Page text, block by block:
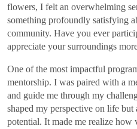
flowers, I felt an overwhelming
something profoundly satisfying
community. Have you ever
appreciate your surroundings
One of the most impactful
mentorship. I was paired with a
and guide me through my
shaped my perspective on life
potential. It made me realize how